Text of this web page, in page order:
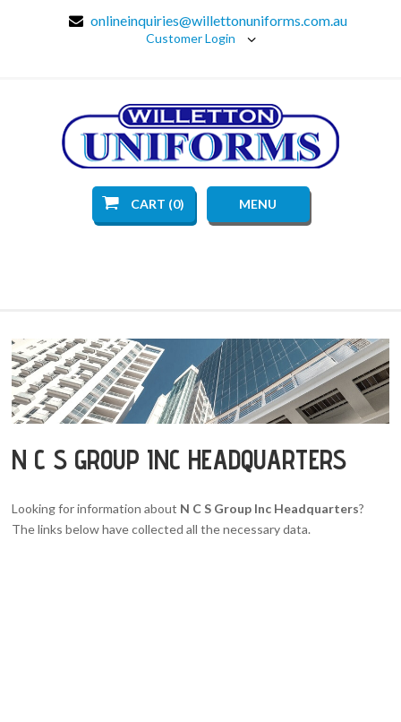
onlineinquiries@willettonuniforms.com.au
Customer Login
CART (0) MENU
N C S GROUP INC HEADQUARTERS
Looking for information about N C S Group Inc Headquarters?
The links below have collected all the necessary data.